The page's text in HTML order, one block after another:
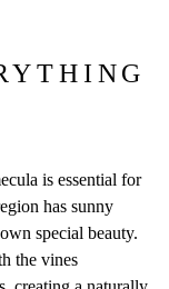
is essential for
has sunny
special beauty.
the vines